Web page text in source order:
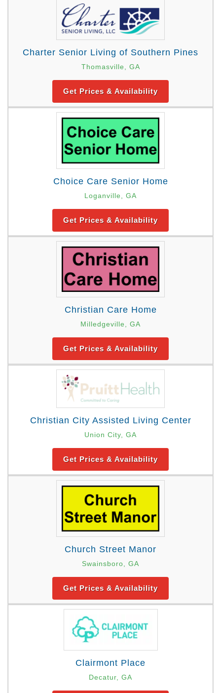
Charter Senior Living of Southern Pines
Thomasville, GA
Get Prices & Availability
Choice Care Senior Home
Loganville, GA
Get Prices & Availability
Christian Care Home
Milledgeville, GA
Get Prices & Availability
Christian City Assisted Living Center
Union City, GA
Get Prices & Availability
Church Street Manor
Swainsboro, GA
Get Prices & Availability
Clairmont Place
Decatur, GA